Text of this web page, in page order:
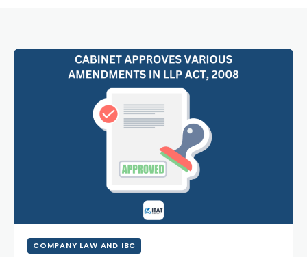
COMPANY LAW AND IBC